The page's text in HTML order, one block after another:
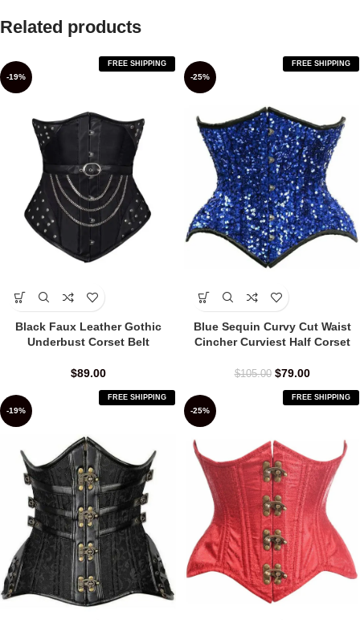
Related products
-19%
FREE SHIPPING
Black Faux Leather Gothic
Underbust Corset Belt
$89.00
-25%
FREE SHIPPING
Blue Sequin Curvy Cut Waist
Cincher Curviest Half Corset
$105.00 $79.00
-19%
FREE SHIPPING
-25%
FREE SHIPPING